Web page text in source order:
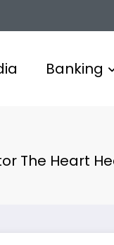
Banking
The Heart